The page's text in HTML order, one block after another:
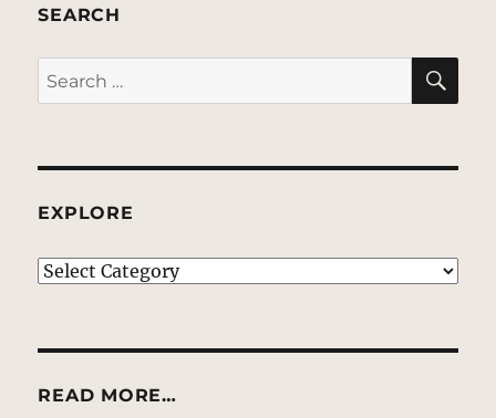
SEARCH
Search
for:
EXPLORE
EXPLORE
READ MORE…